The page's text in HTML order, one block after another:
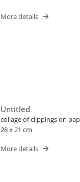
More details
Untitled
collage of clippings on
28 x 21 cm
More details